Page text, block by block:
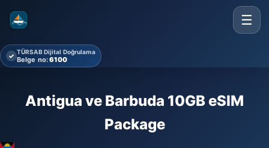
☰
✓ TÜRSAB Dijital Doğrulama
Belge no:6100
Antigua ve Barbuda 10GB eSIM
Package